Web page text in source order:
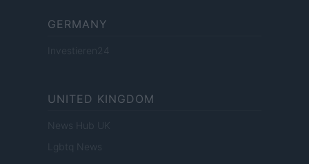
GERMANY
Investieren24
UNITED KINGDOM
News Hub UK
Lgbtq News